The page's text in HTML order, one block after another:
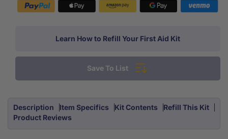
Learn How to Refill Your First Aid Kit
Save To List
Description Item Specifics Kit Contents
Refill This Kit
Product Reviews